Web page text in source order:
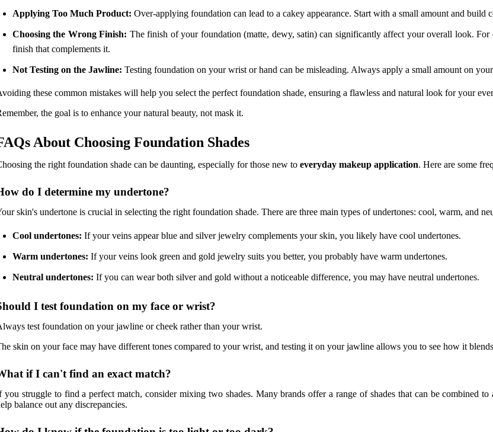
Applying Too Much Product: Over-applying foundation can lead to a cakey appearance. Start with a small amount and build
Choosing the Wrong Finish: The finish of your foundation (matte, dewy, satin) can significantly affect your overall look.
finish that complements it.
Not Testing on the Jawline: Testing foundation on your wrist or hand can be misleading. Always apply a small amount on
these common mistakes will help you select the perfect foundation shade, ensuring a flawless and natural look for your
the goal is to enhance your natural beauty, not mask it.
About Choosing Foundation Shades
the right foundation shade can be daunting, especially for those new to everyday makeup application. Here are some
do I determine my undertone?
skin's undertone is crucial in selecting the right foundation shade. There are three main types of undertones: cool, warm, and
Cool undertones: If your veins appear blue and silver jewelry complements your skin, you likely have cool undertones.
Warm undertones: If your veins look green and gold jewelry suits you better, you probably have warm undertones.
Neutral undertones: If you can wear both silver and gold without a noticeable difference, you may have neutral undertones.
I test foundation on my face or wrist?
test foundation on your jawline or cheek rather than your wrist.
skin on your face may have different tones compared to your wrist, and testing it on your jawline allows you to see how it
if I can't find an exact match?
you struggle to find a perfect match, consider mixing two shades. Many brands offer a range of shades that can be combined
balance out any discrepancies.